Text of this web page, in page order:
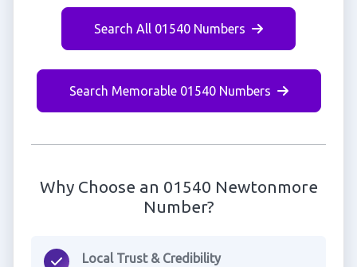
Search All 01540 Numbers
Search Memorable 01540 Numbers
Why Choose an 01540 Newtonmore
Number?
Local Trust & Credibility